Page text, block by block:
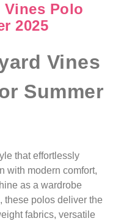
Vines Polo
2025
Vines
Summer
that effortlessly
with modern comfort,
as a wardrobe
these polos deliver the
fabrics, versatile